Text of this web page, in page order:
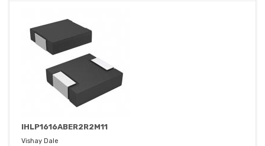
IHLP1616ABER2R2M11
Vishay Dale